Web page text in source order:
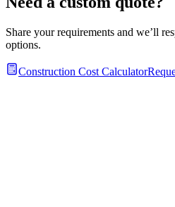
Share your requirements and we’ll
options.
Construction Cost Calculator